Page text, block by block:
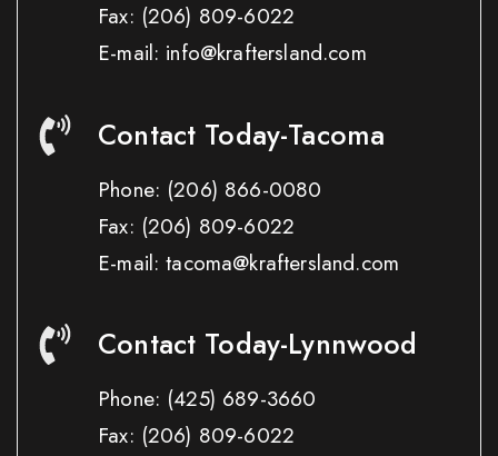
Fax: (206) 809-6022
E-mail: info@kraftersland.com
Contact Today-Tacoma
Phone: (206) 866-0080
Fax: (206) 809-6022
E-mail: tacoma@kraftersland.com
Contact Today-Lynnwood
Phone: (425) 689-3660
Fax: (206) 809-6022